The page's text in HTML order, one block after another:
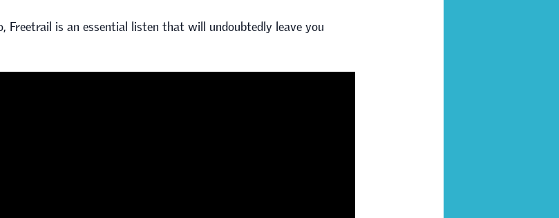
Freetrail is an essential listen that will undoubtedly leave you